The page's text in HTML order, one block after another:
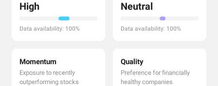
High
Data availability: 100%
Neutral
Data availability: 100%
Momentum
Exposure to recently
outperforming stocks
Quality
Preference for financially
healthy companies